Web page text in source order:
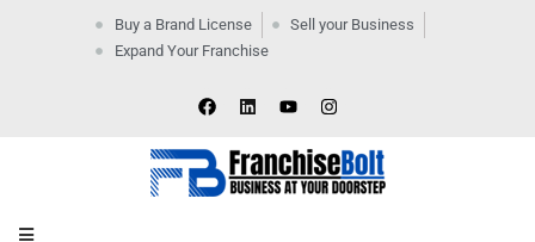
Buy a Brand License
Sell your Business
Expand Your Franchise